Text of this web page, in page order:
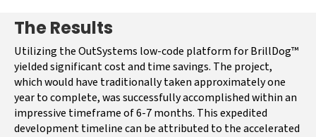
deliver an exceptional user
experience for all. The need
for a comprehensive supply
chain management system
(SCMS) that unifies a
The Results
Utilizing the OutSystems low-code platform for BrillDog™
yielded significant cost and time savings. The project,
which would have traditionally taken approximately one
year to complete, was successfully accomplished within an
impressive timeframe of 6-7 months. This expedited
development timeline can be attributed to the accelerated